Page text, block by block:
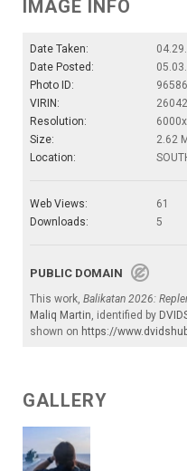
IMAGE INFO
Date Taken:
Date Posted:
Photo ID:
VIRIN:
Resolution:
Size:
2.62
Location:
Web Views:
61
Downloads:
5
PUBLIC DOMAIN
This work, Balikatan 2026:
Maliq Martin, identified by
shown on https://
GALLERY